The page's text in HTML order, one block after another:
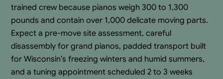
trained crew because pianos weigh 300 to 1,300
pounds and contain over 1,000 delicate moving parts.
Expect a pre-move site assessment, careful
disassembly for grand pianos, padded transport built
for Wisconsin’s freezing winters and humid summers,
and a tuning appointment scheduled 2 to 3 weeks